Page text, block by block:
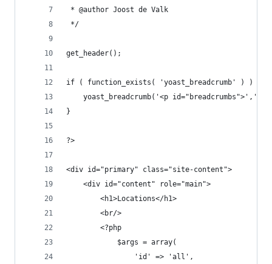
* @author Joost de Valk
*/
get_header();
if ( function_exists( 'yoast_breadcrumb' ) ) {
yoast_breadcrumb('<p id="breadcrumbs">','</
}
?>
<div id="primary" class="site-content">
	<div id="content" role="main">
		<h1>Locations</h1>
		<br/>
		<?php
			$args = array(
				'id' => 'all',